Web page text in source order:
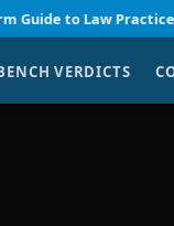
to Law Practice
VERDICTS